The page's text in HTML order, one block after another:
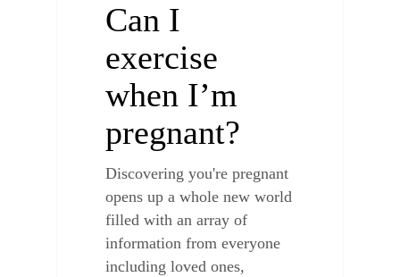
Can I
exercise
when I’m
pregnant?
Discovering you're pregnant
opens up a whole new world
filled with an array of
information from everyone
including loved ones,